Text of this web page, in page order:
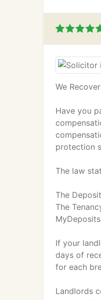
We
Have you
protection
The law
The
The
MyDeposits
If your
days of
for each
Landlords